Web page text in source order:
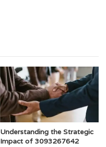
Understanding the Strategic
Impact of 3093267642